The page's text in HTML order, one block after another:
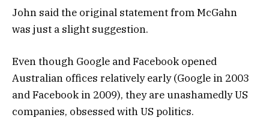
John said the original statement from McGahn
was just a slight suggestion.
Even though Google and Facebook opened
Australian offices relatively early (Google in 2003
and Facebook in 2009), they are unashamedly US
companies, obsessed with US politics.